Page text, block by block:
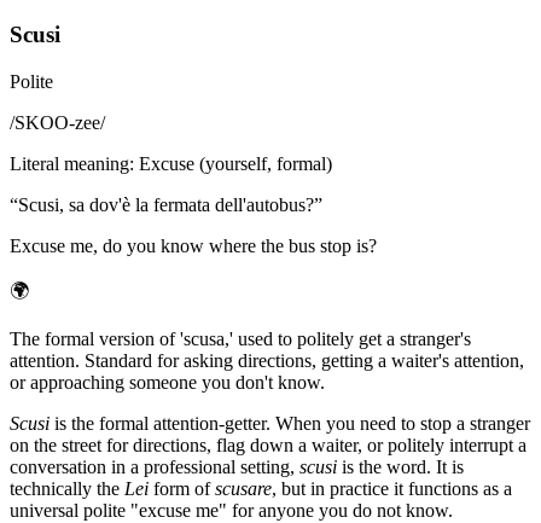
Scusi
Polite
/SKOO-zee/
Literal meaning: Excuse (yourself, formal)
“Scusi, sa dov'è la fermata dell'autobus?”
Excuse me, do you know where the bus stop is?
🌍
The formal version of 'scusa,' used to politely get a stranger's
attention. Standard for asking directions, getting a waiter's attention,
or approaching someone you don't know.
Scusi is the formal attention-getter. When you need to stop a stranger
on the street for directions, flag down a waiter, or politely interrupt a
conversation in a professional setting, scusi is the word. It is
technically the Lei form ofscusare, but in practice it functions as a
universal polite "excuse me" for anyone you do not know.